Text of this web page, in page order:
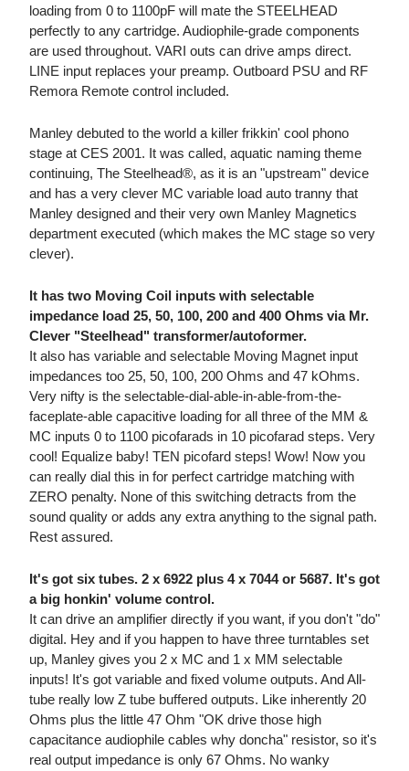
loading from 0 to 1100pF will mate the STEELHEAD
perfectly to any cartridge. Audiophile-grade components
are used throughout. VARI outs can drive amps direct.
LINE input replaces your preamp. Outboard PSU and RF
Remora Remote control included.
Manley debuted to the world a killer frikkin' cool phono
stage at CES 2001. It was called, aquatic naming theme
continuing, The Steelhead®, as it is an "upstream" device
and has a very clever MC variable load auto tranny that
Manley designed and their very own Manley Magnetics
department executed (which makes the MC stage so very
clever).
It has two Moving Coil inputs with selectable
impedance load 25, 50, 100, 200 and 400 Ohms via Mr.
Clever "Steelhead" transformer/autoformer.
It also has variable and selectable Moving Magnet input
impedances too 25, 50, 100, 200 Ohms and 47 kOhms.
Very nifty is the selectable-dial-able-in-able-from-the-
faceplate-able capacitive loading for all three of the MM &
MC inputs 0 to 1100 picofarads in 10 picofarad steps. Very
cool! Equalize baby! TEN picofard steps! Wow! Now you
can really dial this in for perfect cartridge matching with
ZERO penalty. None of this switching detracts from the
sound quality or adds any extra anything to the signal path.
Rest assured.
It's got six tubes. 2 x 6922 plus 4 x 7044 or 5687. It's got
a big honkin' volume control.
It can drive an amplifier directly if you want, if you don't "do"
digital. Hey and if you happen to have three turntables set
up, Manley gives you 2 x MC and 1 x MM selectable
inputs! It's got variable and fixed volume outputs. And All-
tube really low Z tube buffered outputs. Like inherently 20
Ohms plus the little 47 Ohm "OK drive those high
capacitance audiophile cables why doncha" resistor, so it's
real output impedance is only 67 Ohms. No wanky